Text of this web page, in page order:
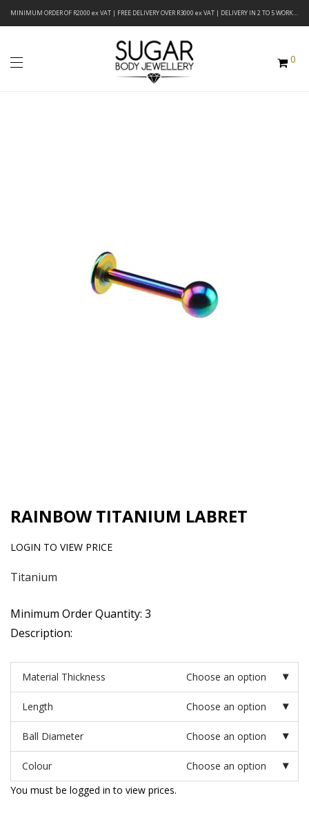
MINIMUM ORDER OF R2000 ex VAT | FREE DELIVERY OVER R3000 ex VAT | DELIVERY IN 2 TO 5 WORKING DAYS
0
RAINBOW TITANIUM LABRET
LOGIN TO VIEW PRICE
Titanium
Minimum Order Quantity: 3
Description:
Material Thickness Choose an option
Length Choose an option
Ball Diameter Choose an option
Colour
Choose an option
You must be logged in to view prices.